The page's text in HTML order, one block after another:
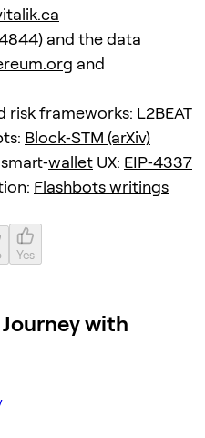
and the data
and
risk frameworks: L2BEAT
Block‑STM (arXiv)
wallet UX: EIP‑4337
Flashbots writings
Yes
with